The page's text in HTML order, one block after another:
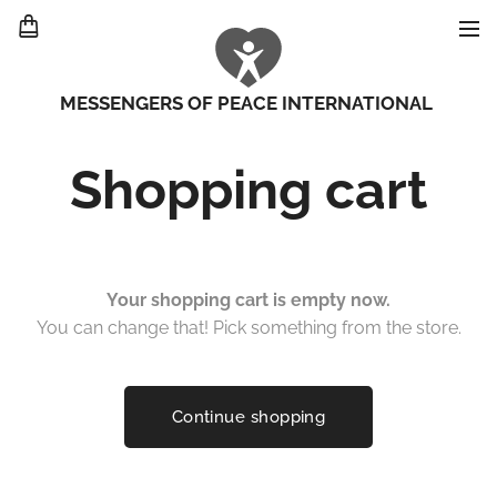
MESSENGERS OF PEACE INTERNATIONAL
Shopping cart
Your shopping cart is empty now.
You can change that! Pick something from the store.
Continue shopping